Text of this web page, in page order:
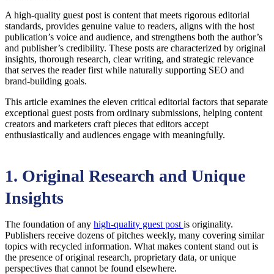
A high-quality guest post is content that meets rigorous editorial
standards, provides genuine value to readers, aligns with the host
publication’s voice and audience, and strengthens both the author’s
and publisher’s credibility. These posts are characterized by original
insights, thorough research, clear writing, and strategic relevance
that serves the reader first while naturally supporting SEO and
brand-building goals.
This article examines the eleven critical editorial factors that separate
exceptional guest posts from ordinary submissions, helping content
creators and marketers craft pieces that editors accept
enthusiastically and audiences engage with meaningfully.
1. Original Research and Unique
Insights
The foundation of any high-quality guest post is originality.
Publishers receive dozens of pitches weekly, many covering similar
topics with recycled information. What makes content stand out is
the presence of original research, proprietary data, or unique
perspectives that cannot be found elsewhere.